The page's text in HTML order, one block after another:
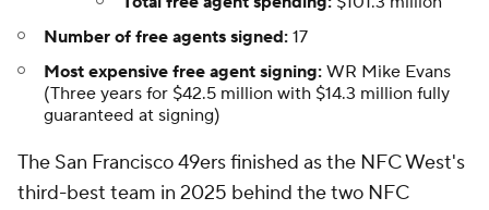
Number of free agents signed: 17
Most expensive free agent signing: WR Mike Evans
(Three years for $42.5 million with $14.3 million fully
guaranteed at signing)
The San Francisco 49ers finished as the NFC West's
third-best team in 2025 behind the two NFC